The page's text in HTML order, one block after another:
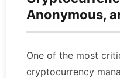
Anonymous,
One of the most
cryptocurrency